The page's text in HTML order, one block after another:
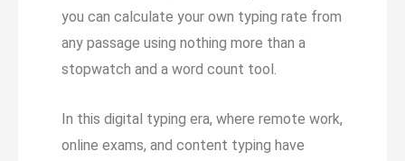
you can calculate your own typing rate from
any passage using nothing more than a
stopwatch and a word count tool.
In this digital typing era, where remote work,
online exams, and content typing have